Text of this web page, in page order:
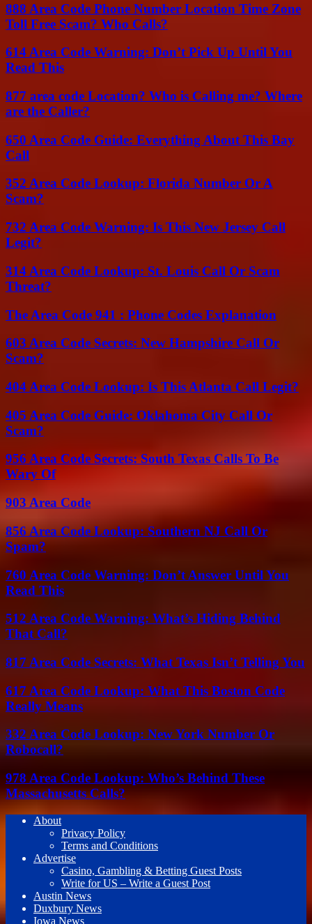
888 Area Code Phone Number Location Time Zone
Toll Free Scam? Who Calls?
614 Area Code Warning: Don’t Pick Up Until You
Read This
877 area code Location? Who is Calling me? Where
are the Caller?
650 Area Code Guide: Everything About This Bay
Call
352 Area Code Lookup: Florida Number Or A
Scam?
732 Area Code Warning: Is This New Jersey Call
Legit?
314 Area Code Lookup: St. Louis Call Or Scam
Threat?
The Area Code 941 : Phone Codes Explanation
603 Area Code Secrets: New Hampshire Call Or
Scam?
404 Area Code Lookup: Is This Atlanta Call Legit?
405 Area Code Guide: Oklahoma City Call Or
Scam?
956 Area Code Secrets: South Texas Calls To Be
Wary Of
903 Area Code
856 Area Code Lookup: Southern NJ Call Or
Spam?
760 Area Code Warning: Don’t Answer Until You
Read This
512 Area Code Warning: What’s Hiding Behind
That Call?
817 Area Code Secrets: What Texas Isn’t Telling You
617 Area Code Lookup: What This Boston Code
Really Means
332 Area Code Lookup: New York Number Or
Robocall?
978 Area Code Lookup: Who’s Behind These
Massachusetts Calls?
About
Privacy Policy
Terms and Conditions
Advertise
Casino, Gambling & Betting Guest Posts
Write for US – Write a Guest Post
Austin News
Duxbury News
Iowa News